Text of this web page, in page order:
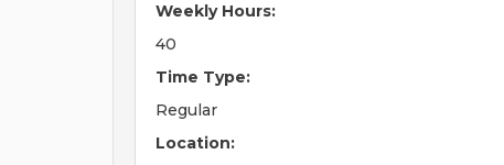
Weekly Hours:
40
Time Type:
Regular
Location: